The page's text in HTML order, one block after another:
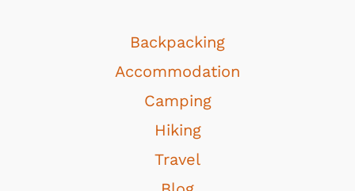
Backpacking
Accommodation
Camping
Hiking
Travel